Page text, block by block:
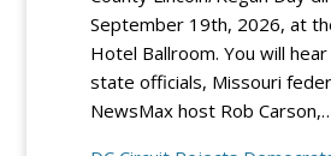
September 19th, 2026, at
Hotel Ballroom. You will
state officials, Missouri
NewsMax host Rob